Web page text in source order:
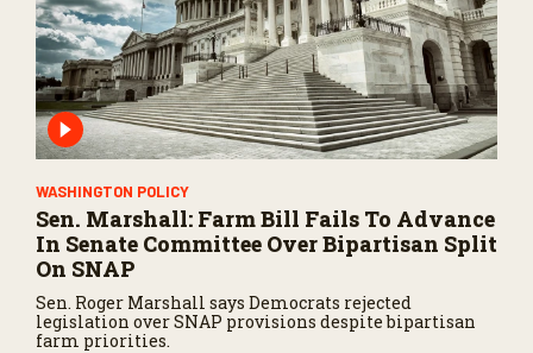
WASHINGTON POLICY
Sen. Marshall: Farm Bill Fails To Advance
In Senate Committee Over Bipartisan Split
On SNAP
Sen. Roger Marshall says Democrats rejected
legislation over SNAP provisions despite bipartisan
farm priorities.